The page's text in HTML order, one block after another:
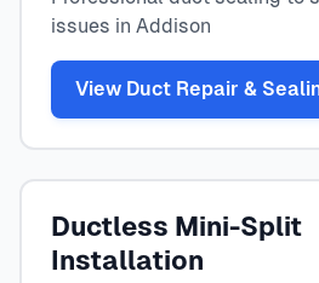
issues in Addison
View Duct Repair &
Ductless Mini-Split
Installation